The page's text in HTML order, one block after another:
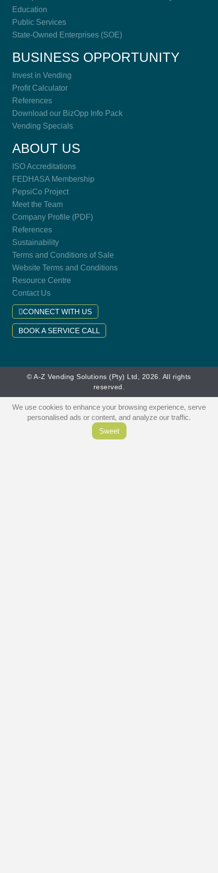
Education
Public Services
State-Owned Enterprises (SOE)
BUSINESS OPPORTUNITY
Invest in Vending
Profit Calculator
References
Download our BizOpp Info Pack
Vending Specials
ABOUT US
ISO Accreditations
FEDHASA Membership
PepsiCo Project
Meet the Team
Company Profile (PDF)
References
Sustainability
Terms and Conditions of Sale
Website Terms and Conditions
Resource Centre
Contact Us
CONNECT WITH US
BOOK A SERVICE CALL
© A-Z Vending Solutions (Pty) Ltd, 2026. All rights
reserved.
We use cookies to enhance your browsing experience, serve
personalised ads or content, and analyze our traffic.
Sweet